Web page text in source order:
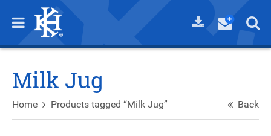
Milk Jug
Home Products tagged “Milk Jug” Back